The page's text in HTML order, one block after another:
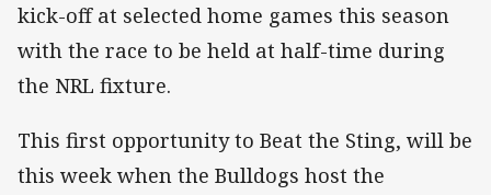
kick-off at selected home games this season
with the race to be held at half-time during
the NRL fixture.
This first opportunity to Beat the Sting, will be
this week when the Bulldogs host the